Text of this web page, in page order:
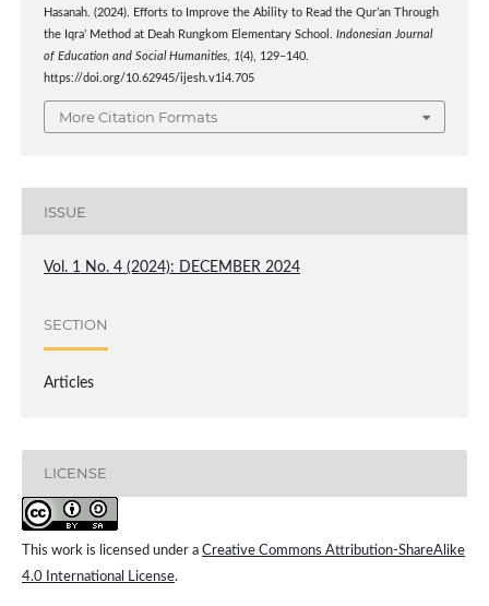
Hasanah. (2024). Efforts to Improve the Ability to Read the Qur’an Through
the Iqra’ Method at Deah Rungkom Elementary School. Indonesian Journal
of Education and Social Humanities, 1(4), 129–140.
https://doi.org/10.62945/ijesh.v1i4.705
More Citation Formats
ISSUE
Vol. 1 No. 4 (2024): DECEMBER 2024
SECTION
Articles
LICENSE
This work is licensed under a Creative Commons Attribution-ShareAlike
4.0 International License.